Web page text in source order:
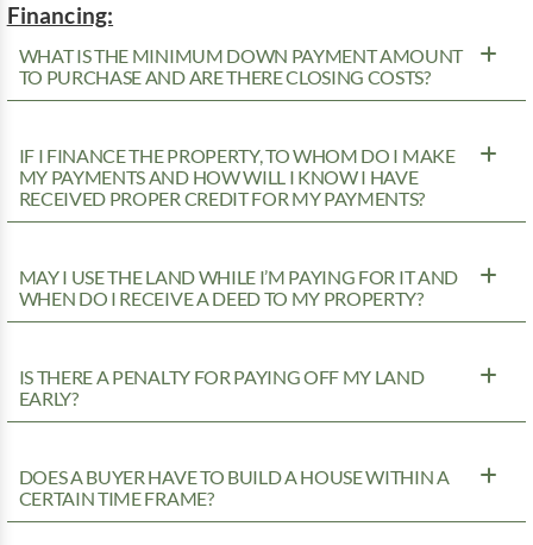
Financing:
WHAT IS THE MINIMUM DOWN PAYMENT AMOUNT
TO PURCHASE AND ARE THERE CLOSING COSTS?
IF I FINANCE THE PROPERTY, TO WHOM DO I MAKE
MY PAYMENTS AND HOW WILL I KNOW I HAVE
RECEIVED PROPER CREDIT FOR MY PAYMENTS?
MAY I USE THE LAND WHILE I’M PAYING FOR IT AND
WHEN DO I RECEIVE A DEED TO MY PROPERTY?
IS THERE A PENALTY FOR PAYING OFF MY LAND
EARLY?
DOES A BUYER HAVE TO BUILD A HOUSE WITHIN A
CERTAIN TIME FRAME?